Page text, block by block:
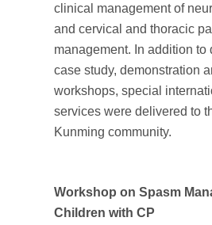
clinical management of
and cervical and thoracic
management. In addition to
case study, demonstration
workshops, special
services were delivered to
Kunming community.
Workshop on Spasm
Children with CP